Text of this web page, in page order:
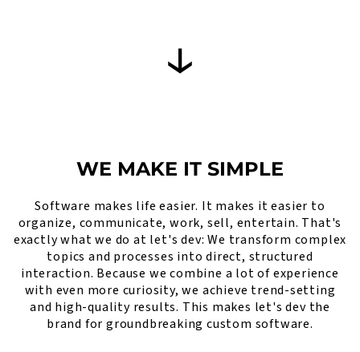
WE MAKE IT SIMPLE
Software makes life easier. It makes it easier to
organize, communicate, work, sell, entertain. That's
exactly what we do at let's dev: We transform complex
topics and processes into direct, structured
interaction. Because we combine a lot of experience
with even more curiosity, we achieve trend-setting
and high-quality results. This makes let's dev the
brand for groundbreaking custom software.